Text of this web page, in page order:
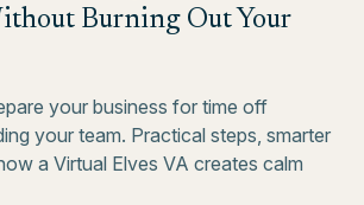
Burning Out Your
your business for time off
your team. Practical steps, smarter
a Virtual Elves VA creates calm